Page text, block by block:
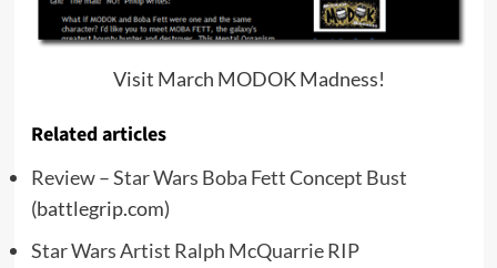
Visit March MODOK Madness!
Related articles
Review – Star Wars Boba Fett Concept Bust
(battlegrip.com)
Star Wars Artist Ralph McQuarrie RIP